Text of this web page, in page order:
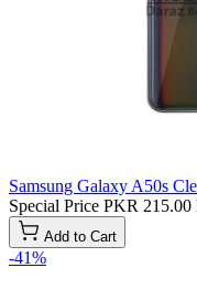
Samsung Galaxy A50s
Special Price PKR 215.00
Add to Cart
-41%